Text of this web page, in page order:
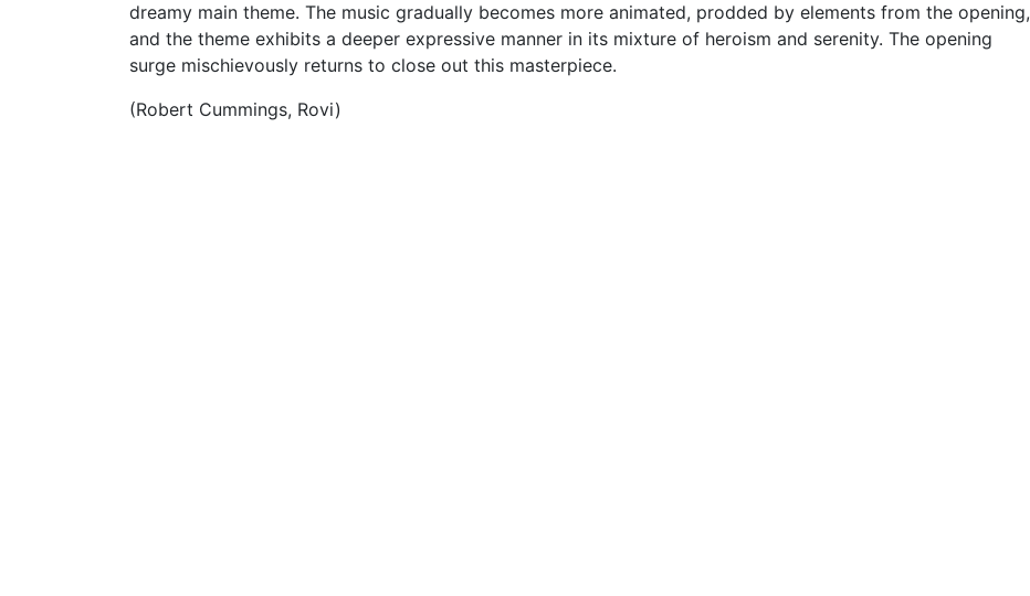
dreamy main theme. The music gradually becomes more animated, prodded by elements from the opening,
and the theme exhibits a deeper expressive manner in its mixture of heroism and serenity. The opening
surge mischievously returns to close out this masterpiece.
(Robert Cummings, Rovi)